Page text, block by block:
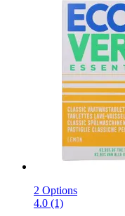
2 Options
4.0 (1)